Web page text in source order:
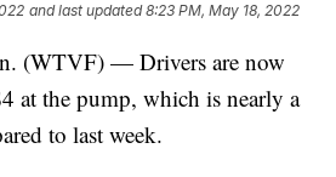
and last updated 8:23 PM, May 18, 2022
(WTVF) — Drivers are now
at the pump, which is nearly a
to last week.